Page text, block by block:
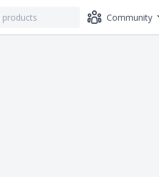
Community